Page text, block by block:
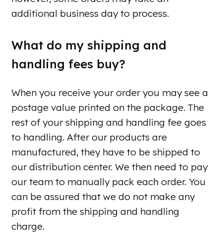
additional business day to process.
What do my shipping and
handling fees buy?
When you receive your order you may see a
postage value printed on the package. The
rest of your shipping and handling fee goes
to handling. After our products are
manufactured, they have to be shipped to
our distribution center. We then need to pay
our team to manually pack each order. You
can be assured that we do not make any
profit from the shipping and handling
charge.